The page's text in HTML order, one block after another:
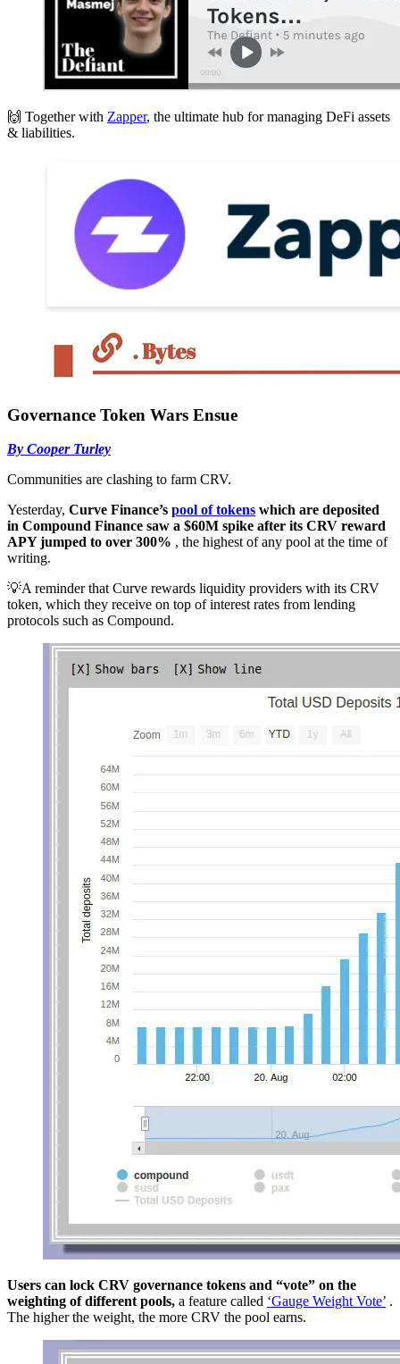
🙌 Together with Zapper, the ultimate hub for managing DeFi assets
& liabilities.
Governance Token Wars Ensue
By Cooper Turley
Communities are clashing to farm CRV.
Yesterday, Curve Finance’s pool of tokens which are deposited
in Compound Finance saw a $60M spike after its CRV reward
APY jumped to over 300% , the highest of any pool at the time of
writing.
💡A reminder that Curve rewards liquidity providers with its CRV
token, which they receive on top of interest rates from lending
protocols such as Compound.
Users can lock CRV governance tokens and “vote” on the
weighting of different pools, a feature called ‘Gauge Weight Vote’ .
The higher the weight, the more CRV the pool earns.